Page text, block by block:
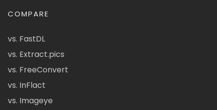
COMPARE
vs. FastDL
vs. Extract.pics
vs. FreeConvert
vs. InFlact
vs. Imageye